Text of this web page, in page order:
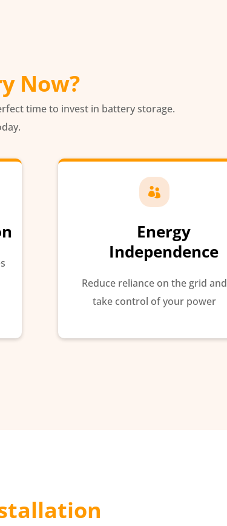
Now?
time to invest in battery storage.

Energy
Independence
Reduce reliance on the grid and
take control of your power